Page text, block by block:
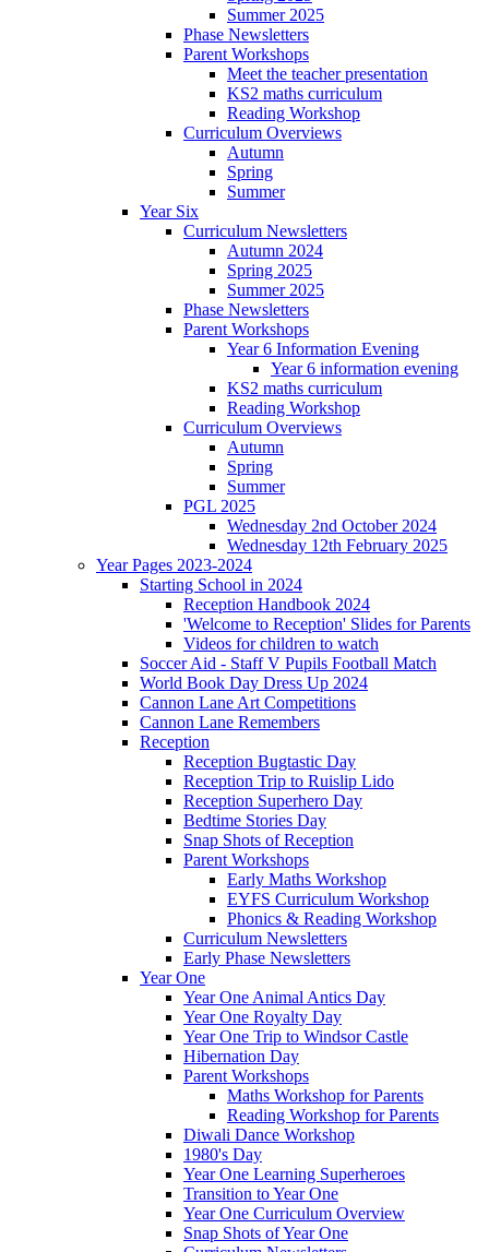
Summer 2025
Phase Newsletters
Parent Workshops
Meet the teacher presentation
KS2 maths curriculum
Reading Workshop
Curriculum Overviews
Autumn
Spring
Summer
Year Six
Curriculum Newsletters
Autumn 2024
Spring 2025
Summer 2025
Phase Newsletters
Parent Workshops
Year 6 Information Evening
Year 6 information evening
KS2 maths curriculum
Reading Workshop
Curriculum Overviews
Autumn
Spring
Summer
PGL 2025
Wednesday 2nd October 2024
Wednesday 12th February 2025
Year Pages 2023-2024
Starting School in 2024
Reception Handbook 2024
'Welcome to Reception' Slides for Parents
Videos for children to watch
Soccer Aid - Staff V Pupils Football Match
World Book Day Dress Up 2024
Cannon Lane Art Competitions
Cannon Lane Remembers
Reception
Reception Bugtastic Day
Reception Trip to Ruislip Lido
Reception Superhero Day
Bedtime Stories Day
Snap Shots of Reception
Parent Workshops
Early Maths Workshop
EYFS Curriculum Workshop
Phonics & Reading Workshop
Curriculum Newsletters
Early Phase Newsletters
Year One
Year One Animal Antics Day
Year One Royalty Day
Year One Trip to Windsor Castle
Hibernation Day
Parent Workshops
Maths Workshop for Parents
Reading Workshop for Parents
Diwali Dance Workshop
1980's Day
Year One Learning Superheroes
Transition to Year One
Year One Curriculum Overview
Snap Shots of Year One